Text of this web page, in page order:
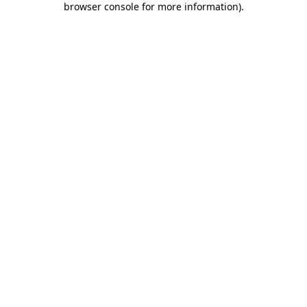
browser console for more information).